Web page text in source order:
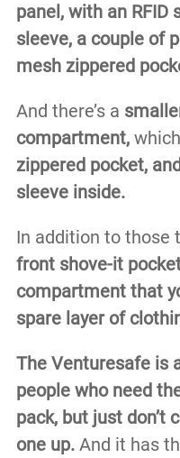
panel, with an RFID
sleeve, a couple of
mesh zippered
And there’s a
compartment,
zippered pocket,
sleeve inside.
In addition to those
front shove-it
compartment that
spare layer of
The Venturesafe is
people who need
pack, but just don’t
one up.And it has